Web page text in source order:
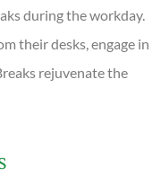
during the workday.
their desks, engage in
rejuvenate the